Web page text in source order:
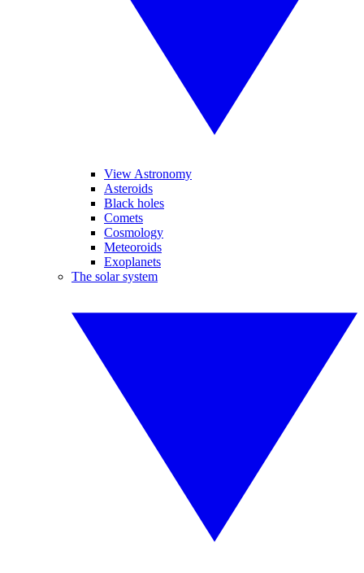
View Astronomy
Asteroids
Black holes
Comets
Cosmology
Meteoroids
Exoplanets
The solar system